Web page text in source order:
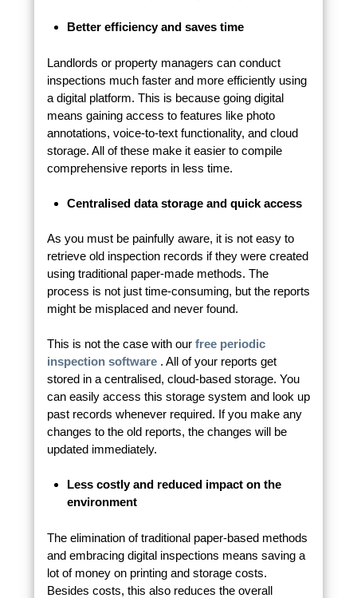
Better efficiency and saves time
Landlords or property managers can conduct
inspections much faster and more efficiently using
a digital platform. This is because going digital
means gaining access to features like photo
annotations, voice-to-text functionality, and cloud
storage. All of these make it easier to compile
comprehensive reports in less time.
Centralised data storage and quick access
As you must be painfully aware, it is not easy to
retrieve old inspection records if they were created
using traditional paper-made methods. The
process is not just time-consuming, but the reports
might be misplaced and never found.
This is not the case with our free periodic
inspection software . All of your reports get
stored in a centralised, cloud-based storage. You
can easily access this storage system and look up
past records whenever required. If you make any
changes to the old reports, the changes will be
updated immediately.
Less costly and reduced impact on the
environment
The elimination of traditional paper-based methods
and embracing digital inspections means saving a
lot of money on printing and storage costs.
Besides costs, this also reduces the overall